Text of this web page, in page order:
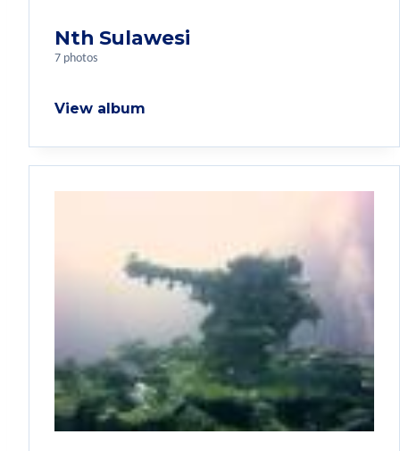
Nth Sulawesi
7 photos
View album